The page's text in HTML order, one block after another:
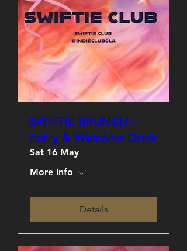
SWIFTIE BRUNCH -
Entry & Welcome Drink
Sat 16 May
More info
Details